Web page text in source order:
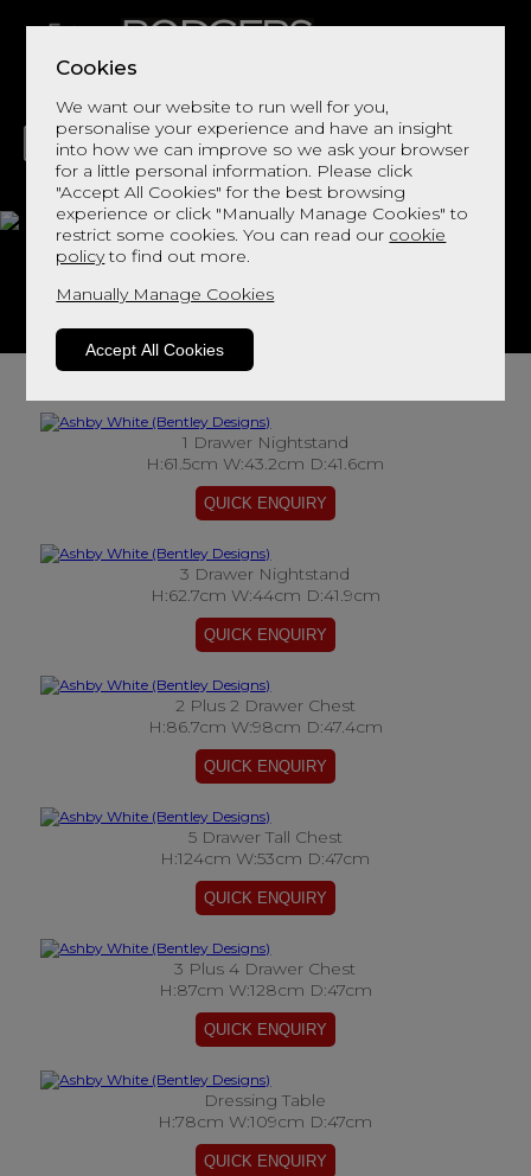
Cookies
We want our website to run well for you,
personalise your experience and have an insight
into how we can improve so we ask your browser
for a little personal information. Please click
"Accept All Cookies" for the best browsing
experience or click "Manually Manage Cookies" to
restrict some cookies. You can read our cookie
policyto find out more.
Manually Manage Cookies
Accept All Cookies
LIVING DINING DECOR BED
Ashby White
1 Drawer Nightstand
H:61.5cm W:43.2cm D:41.6cm
3 Drawer Nightstand
H:62.7cm W:44cm D:41.9cm
2 Plus 2 Drawer Chest
H:86.7cm W:98cm D:47.4cm
5 Drawer Tall Chest
H:124cm W:53cm D:47cm
3 Plus 4 Drawer Chest
H:87cm W:128cm D:47cm
Dressing Table
H:78cm W:109cm D:47cm